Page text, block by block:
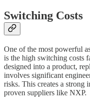
Switching Costs
One of the most powerful
is the high switching costs
designed into a product,
involves significant
risks. This creates a strong
proven suppliers like NXP.